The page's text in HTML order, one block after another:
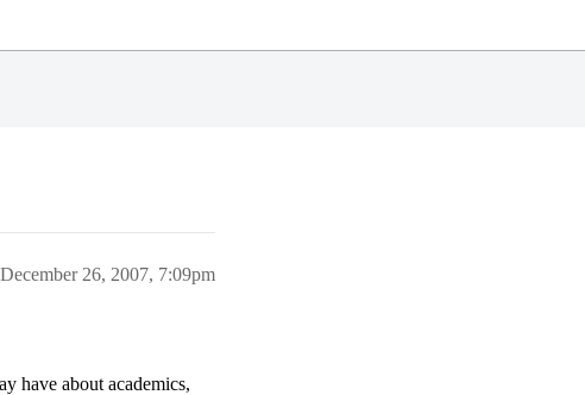
December 26, 2007, 7:09pm
have about academics,